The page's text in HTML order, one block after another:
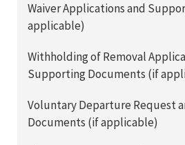
Waiver Applications and
applicable)
Withholding of Removal
Supporting Documents (if
Voluntary Departure Request
Documents (if applicable)